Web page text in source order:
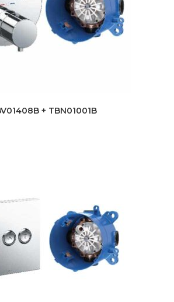
+ TBN01001B